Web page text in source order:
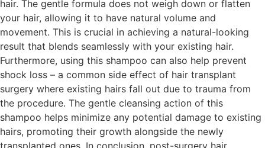
hair. The gentle formula does not weigh down or flatten
your hair, allowing it to have natural volume and
movement. This is crucial in achieving a natural-looking
result that blends seamlessly with your existing hair.
Furthermore, using this shampoo can also help prevent
shock loss – a common side effect of hair transplant
surgery where existing hairs fall out due to trauma from
the procedure. The gentle cleansing action of this
shampoo helps minimize any potential damage to existing
hairs, promoting their growth alongside the newly
transplanted ones. In conclusion, post-surgery hair